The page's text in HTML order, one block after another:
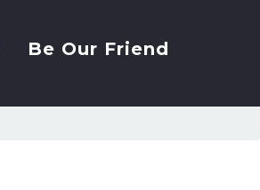
Be Our Friend